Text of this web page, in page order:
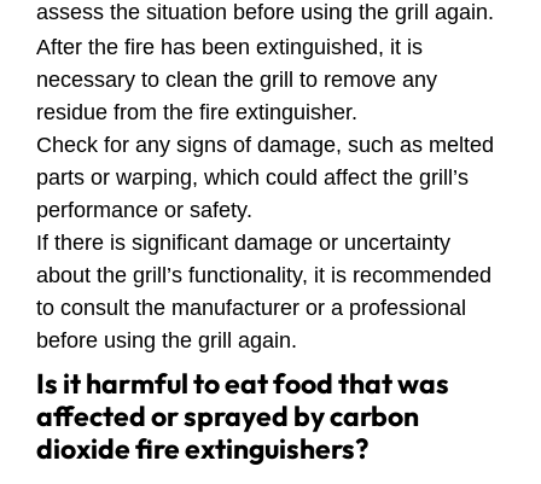
assess the situation before using the grill again.
After the fire has been extinguished, it is
necessary to clean the grill to remove any
residue from the fire extinguisher.
Check for any signs of damage, such as melted
parts or warping, which could affect the grill’s
performance or safety.
If there is significant damage or uncertainty
about the grill’s functionality, it is recommended
to consult the manufacturer or a professional
before using the grill again.
Is it harmful to eat food that was
affected or sprayed by carbon
dioxide fire extinguishers?